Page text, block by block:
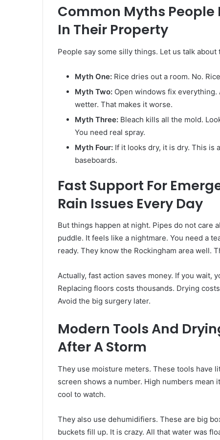
Common Myths People
In Their Property
People say some silly things. Let us talk about
Myth One: Rice dries out a room. No.
Myth Two: Open windows fix
wetter. That makes it worse.
Myth Three: Bleach kills all the mold.
You need real spray.
Myth Four: If it looks dry, it is dry. This is
baseboards.
Fast Support For
Rain Issues Every Day
But things happen at night. Pipes do not care
puddle. It feels like a nightmare. You need a
ready. They know the Rockingham area well.
Actually, fast action saves money. If you wait,
Replacing floors costs thousands. Drying
Avoid the big surgery later.
Modern Tools And
After A Storm
They use moisture meters. These tools have
screen shows a number. High numbers
cool to watch.
They also use dehumidifiers. These are big
buckets fill up. It is crazy. All that water was